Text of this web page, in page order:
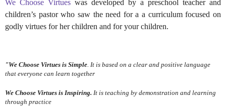
We Choose Virtues was developed by a preschool teacher and
children’s pastorwho saw the need for a a curriculum focused on
godly virtues for her children and for your children.
"We Choose Virtues is Simple . It is based on a clear and positive language
that everyone can learn together
We Choose Virtues is Inspiring. It is teaching by demonstration and learning
through practice